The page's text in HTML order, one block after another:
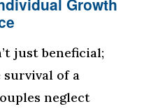
Growth
just beneficial;
survival of a
neglect